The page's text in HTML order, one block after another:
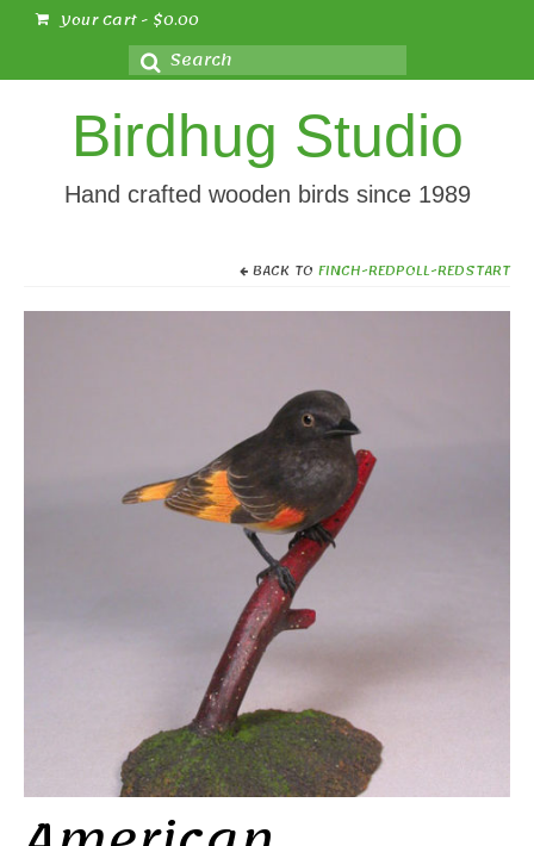
Your Cart- $0.00
Search
for:
Birdhug Studio
Hand crafted wooden birds since 1989
BACK TO FINCH-REDPOLL-REDSTART